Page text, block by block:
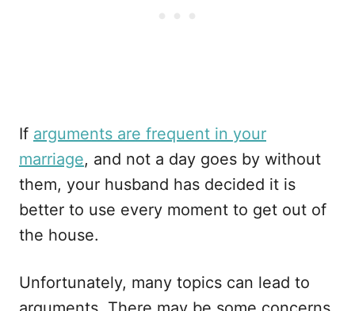
If arguments are frequent in your
marriage, and not a day goes by without
them, your husband has decided it is
better to use every moment to get out of
the house.
Unfortunately, many topics can lead to